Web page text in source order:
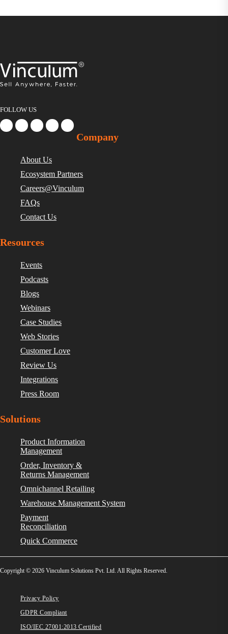
FOLLOW US
Company
About Us
Ecosystem Partners
Careers@Vinculum
FAQs
Contact Us
Resources
Events
Podcasts
Blogs
Webinars
Case Studies
Web Stories
Customer Love
Review Us
Integrations
Press Room
Solutions
Product Information
Management
Order, Inventory &
Returns Management
Omnichannel Retailing
Warehouse Management System
Payment
Reconciliation
Quick Commerce
Copyright © 2026 Vinculum Solutions Pvt. Ltd. All Rights Reserved.
Privacy Policy
GDPR Compliant
ISO/IEC 27001:2013 Certified